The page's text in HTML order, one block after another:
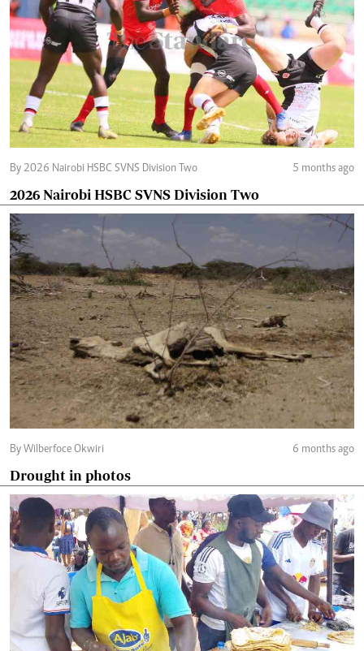
By 2026 Nairobi HSBC SVNS Division Two 5 months ago
2026 Nairobi HSBC SVNS Division Two
By Wilberfoce Okwiri 6 months ago
Drought in photos